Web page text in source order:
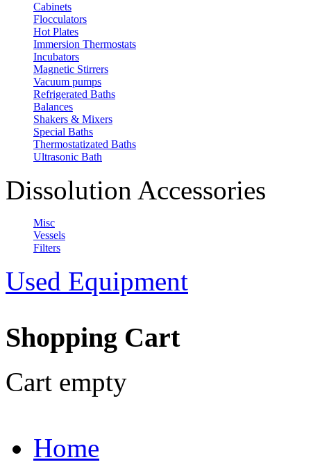
Cabinets
Flocculators
Hot Plates
Immersion Thermostats
Incubators
Magnetic Stirrers
Vacuum pumps
Refrigerated Baths
Balances
Shakers & Mixers
Special Baths
Thermostatizated Baths
Ultrasonic Bath
Dissolution Accessories
Misc
Vessels
Filters
Used Equipment
Shopping Cart
Cart empty
Home